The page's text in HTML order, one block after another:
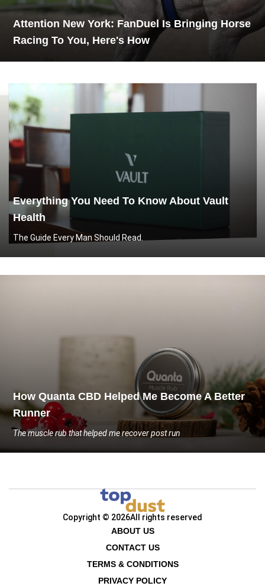
Attention New York: FanDuel Is Bringing Horse
Racing To You, Here's How
Everything You Need To Know About Vault
Health
The Guide Every Man Should Read.
How Quanta CBD Helped Me Become A Better
Runner
The muscle rub that helped me recover post run
Copyright © 2026All rights reserved
ABOUT US
CONTACT US
TERMS & CONDITIONS
PRIVACY POLICY